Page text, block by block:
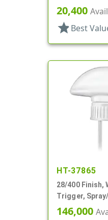
Spray/Stream/
20,400
star Best
HT-37865
28/400 Finish,
Trigger,
15/16" DT
146,000